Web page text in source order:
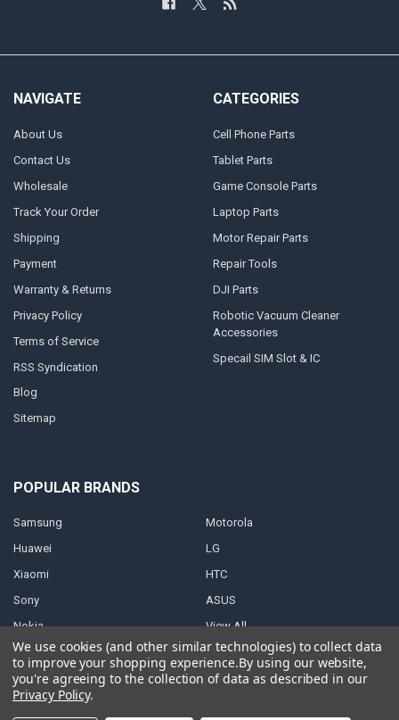
NAVIGATE
About Us
Contact Us
Wholesale
Track Your Order
Shipping
Payment
Warranty & Returns
Privacy Policy
Terms of Service
RSS Syndication
Blog
Sitemap
CATEGORIES
Cell Phone Parts
Tablet Parts
Game Console Parts
Laptop Parts
Motor Repair Parts
Repair Tools
DJI Parts
Robotic Vacuum Cleaner
Accessories
Specail SIM Slot & IC
POPULAR BRANDS
Samsung
Huawei
Xiaomi
Sony
Nokia
Motorola
LG
HTC
ASUS
View All
We use cookies (and other similar technologies) to collect data
to improve your shopping experience.By using our website,
you're agreeing to the collection of data as described in our
Privacy Policy.